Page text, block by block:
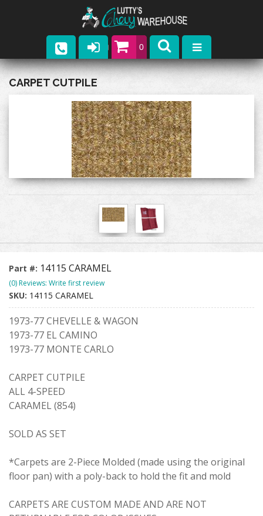
0
Parts
Upcoming Events
Contact
CARPET CUTPILE
Part #: 14115 CARAMEL
(0) Reviews: Write first review
SKU: 14115 CARAMEL
1973-77 CHEVELLE & WAGON
1973-77 EL CAMINO
1973-77 MONTE CARLO
CARPET CUTPILE
ALL 4-SPEED
CARAMEL (854)
SOLD AS SET
*Carpets are 2-Piece Molded (made using the original
floor pan) with a poly-back to hold the fit and mold
CARPETS ARE CUSTOM MADE AND ARE NOT